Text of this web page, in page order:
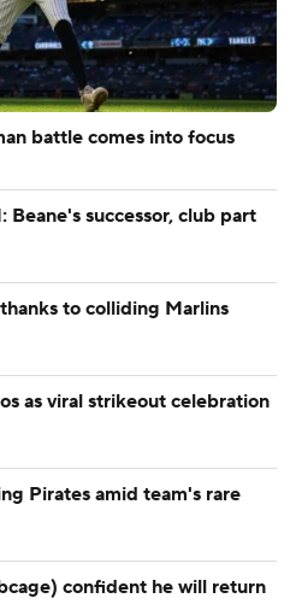
battle comes into focus
Beane's successor, club part
to colliding Marlins
as viral strikeout celebration
Pirates amid team's rare
confident he will return